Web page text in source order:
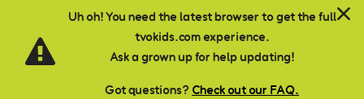
Uh oh! You need the latest browser to get the full
tvokids.com experience.
Ask a grown up for help updating!
Got questions? Check out our FAQ.
Skip to main content